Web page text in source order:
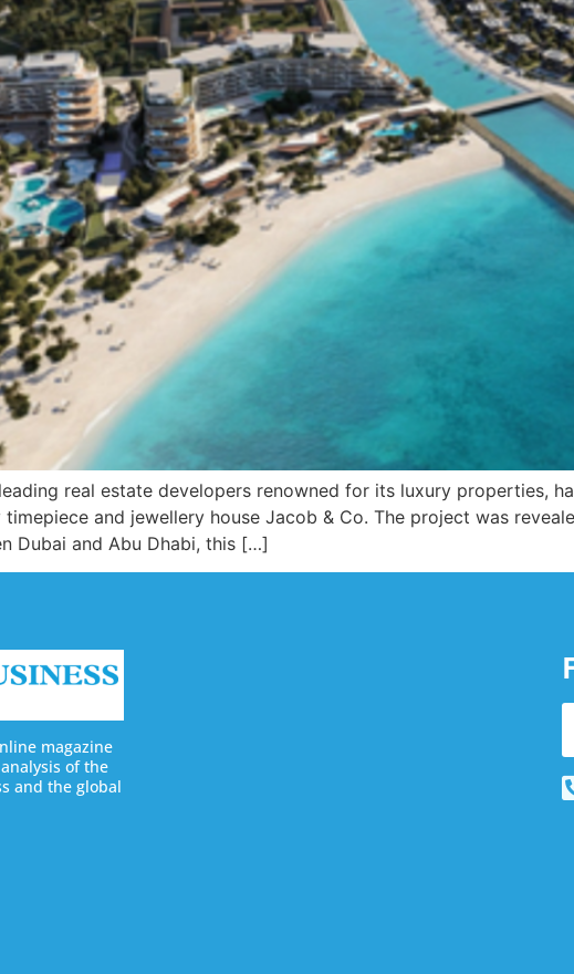
real estate developers renowned for its luxury properties,
timepiece and jewellery house Jacob & Co. The project was
Dubai and Abu Dhabi, this […]
magazine
of the
and the global